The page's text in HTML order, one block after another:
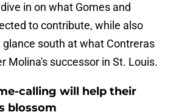
in on what Gomes and
to contribute, while also
south at what Contreras
Molina's successor in St. Louis.
calling will help their
blossom